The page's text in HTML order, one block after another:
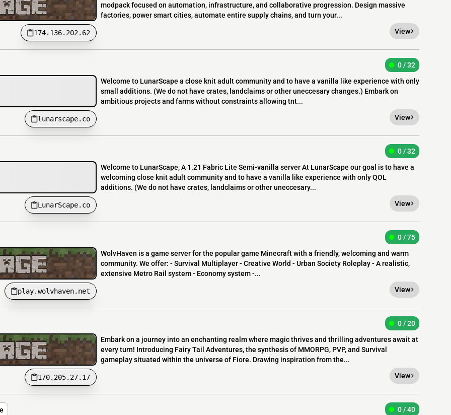
174.136.202.62
modpack focused on automation, infrastructure, and collaborative progression. Design massive
factories, power smart cities, automate entire supply chains, and turn your...
View
lunarscape.co
0 / 32
Welcome to LunarScape a close knit adult community and to have a vanilla like experience with only
small additions. (We do not have crates, landclaims or other uneccesary changes.) Embark on
ambitious projects and farms without constraints allowing tnt...
View
LunarScape.co
0 / 32
Welcome to LunarScape, A 1.21 Fabric Lite Semi-vanilla server At LunarScape our goal is to have a
welcoming close knit adult community and to have a vanilla like experience with only QOL
additions. (We do not have crates, landclaims or other uneccesary...
View
play.wolvhaven.net
0 / 75
WolvHaven is a game server for the popular game Minecraft with a friendly, welcoming and warm
community. We offer: - Survival Multiplayer - Creative World - Urban Society Roleplay - A realistic,
extensive Metro Rail system - Economy system -...
View
170.205.27.17
0 / 20
Embark on a journey into an enchanting realm where magic thrives and thrilling adventures await at
every turn! Introducing Fairy Tail Adventures, the synthesis of MMORPG, PVP, and Survival
gameplay situated within the universe of Fiore. Drawing inspiration from the...
View
0 / 40